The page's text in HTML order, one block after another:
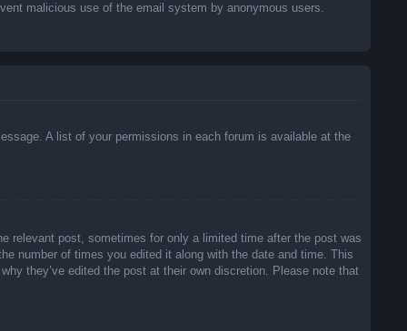
malicious use of the email system by anonymous users.
A list of your permissions in each forum is available at the
relevant post, sometimes for only a limited time after the post was
number of times you edited it along with the date and time. This
they’ve edited the post at their own discretion. Please note that